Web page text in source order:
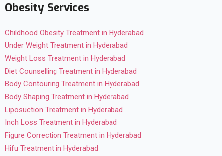
Obesity Services
Childhood Obesity Treatment in Hyderabad
Under Weight Treatment in Hyderabad
Weight Loss Treatment in Hyderabad
Diet Counselling Treatment in Hyderabad
Body Contouring Treatment in Hyderabad
Body Shaping Treatment in Hyderabad
Liposuction Treatment in Hyderabad
Inch Loss Treatment in Hyderabad
Figure Correction Treatment in Hyderabad
Hifu Treatment in Hyderabad